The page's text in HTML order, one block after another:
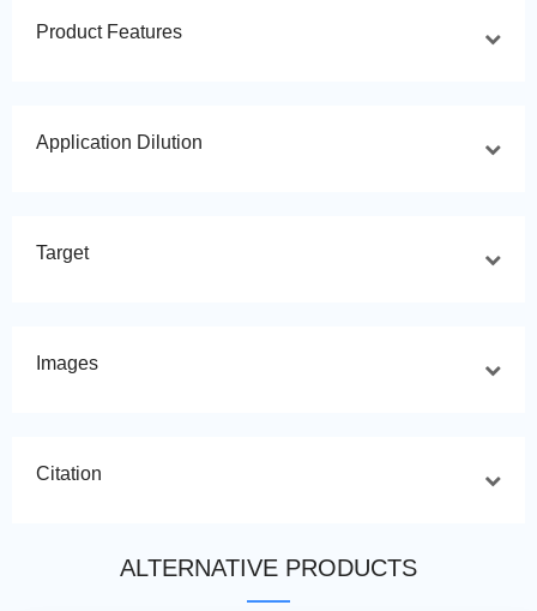
Product Features
Application Dilution
Target
Images
Citation
ALTERNATIVE PRODUCTS